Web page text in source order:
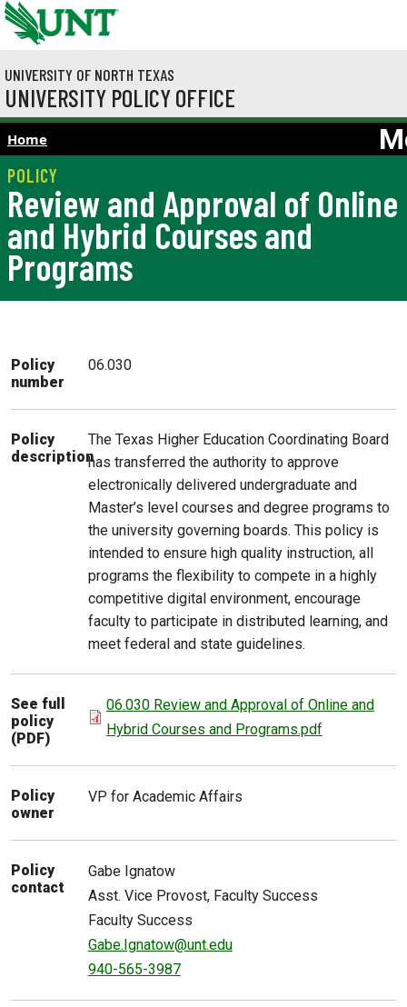
Skip to main content
UNIVERSITY OF NORTH TEXAS
UNIVERSITY POLICY OFFICE
Home
Review and Approval of Online
and Hybrid Courses and
Programs
Policy
number
06.030
Policy
description
The Texas Higher Education Coordinating Board
has transferred the authority to approve
electronically delivered undergraduate and
Master’s level courses and degree programs to
the university governing boards. This policy is
intended to ensure high quality instruction, all
programs the flexibility to compete in a highly
competitive digital environment, encourage
faculty to participate in distributed learning, and
meet federal and state guidelines.
See full
policy
(PDF)
06.030 Review and Approval of Online and
Hybrid Courses and Programs.pdf
Policy
owner
VP for Academic Affairs
Policy
contact
Gabe Ignatow
Asst. Vice Provost, Faculty Success
Faculty Success
Gabe.Ignatow@unt.edu
940-565-3987